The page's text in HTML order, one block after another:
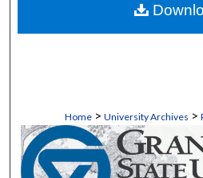
Digital
Home > University Archives >